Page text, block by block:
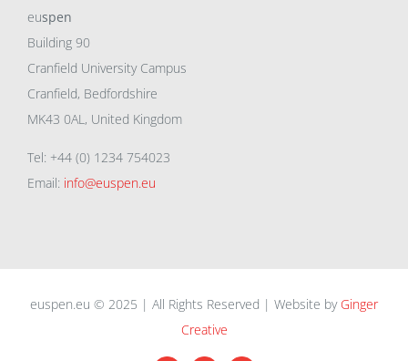
euspen
Building 90
Cranfield University Campus
Cranfield, Bedfordshire
MK43 0AL, United Kingdom
Tel: +44 (0) 1234 754023
Email: info@euspen.eu
euspen.eu © 2025 | All Rights Reserved | Website by Ginger
Creative